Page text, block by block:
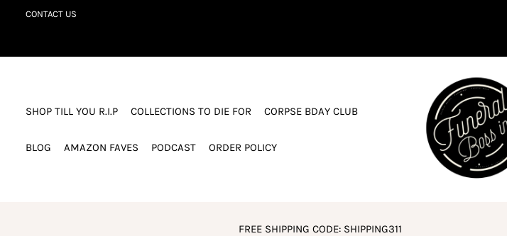
CONTACT US
SHOP TILL YOU R.I.P COLLECTIONS TO DIE FOR CORPSE BDAY CLUB
BLOG AMAZON FAVES PODCAST ORDER POLICY
FREE SHIPPING CODE: SHIPPING311
CORPSE BDAY CLUB